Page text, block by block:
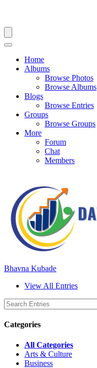
Home
Albums
Browse Photos
Browse Albums
Blogs
Browse Entries
Groups
Browse Groups
More
Forum
Chat
Members
Bhavna Kubade
View All Entries
Categories
All Categories
Arts & Culture
Business